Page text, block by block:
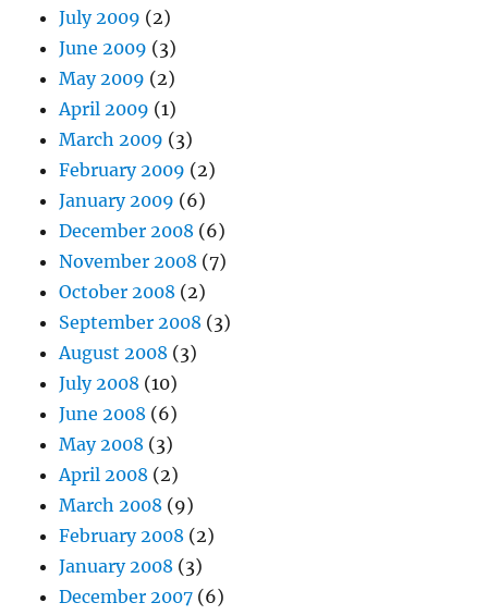
July 2009 (2)
June 2009 (3)
May 2009 (2)
April 2009 (1)
March 2009 (3)
February 2009 (2)
January 2009 (6)
December 2008 (6)
November 2008 (7)
October 2008 (2)
September 2008 (3)
August 2008 (3)
July 2008 (10)
June 2008 (6)
May 2008 (3)
April 2008 (2)
March 2008 (9)
February 2008 (2)
January 2008 (3)
December 2007 (6)